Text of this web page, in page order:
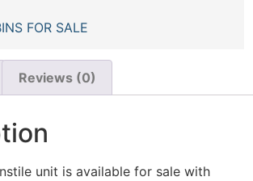
FOR SALE
Reviews (0)
unit is available for sale with